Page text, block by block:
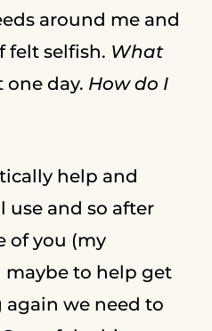
around me and
felt selfish. What
day. How do I
help and
use and so after
of you (my
maybe to help get
we need to